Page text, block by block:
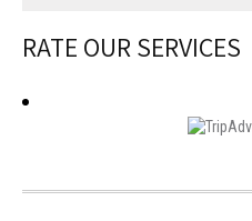
RATE OUR SERVICES